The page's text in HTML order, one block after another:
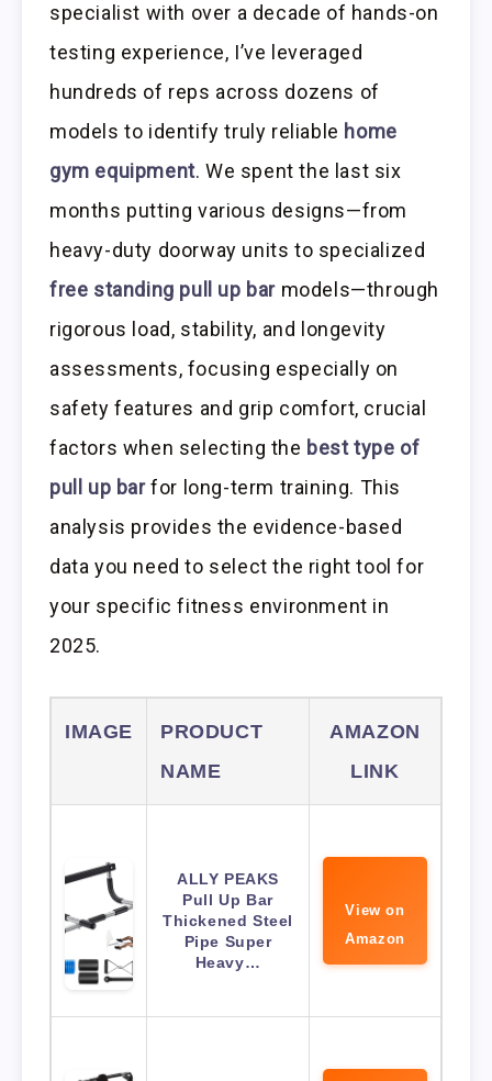
specialist with over a decade of hands-on
testing experience, I’ve leveraged
hundreds of reps across dozens of
models to identify truly reliable home
gym equipment. We spent the last six
months putting various designs—from
heavy-duty doorway units to specialized
free standing pull up bar models—through
rigorous load, stability, and longevity
assessments, focusing especially on
safety features and grip comfort, crucial
factors when selecting the best type of
pull up barfor long-term training. This
analysis provides the evidence-based
data you need to select the right tool for
your specific fitness environment in
2025.
IMAGE
PRODUCT
NAME
AMAZON
LINK
ALLY PEAKS
Pull Up Bar
Thickened Steel
Pipe Super
Heavy…
View on
Amazon